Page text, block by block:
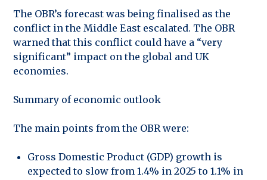
The OBR’s forecast was being finalised as the
conflict in the Middle East escalated. The OBR
warned that this conflict could have a “very
significant” impact on the global and UK
economies.
Summary of economic outlook
The main points from the OBR were:
Gross Domestic Product (GDP) growth is
expected to slow from 1.4% in 2025 to 1.1% in